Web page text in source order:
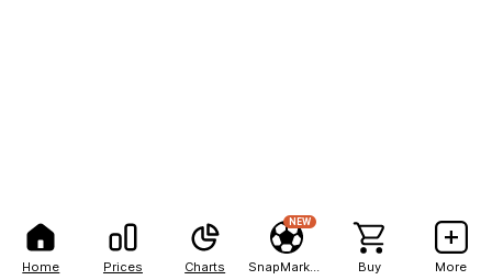
Home Prices Charts
NEW
Buy More